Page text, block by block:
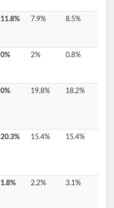
11.8% 7.9% 8.5%
0% 2% 0.8%
0% 19.8% 18.2%
20.3% 15.4% 15.4%
1.8% 2.2% 3.1%